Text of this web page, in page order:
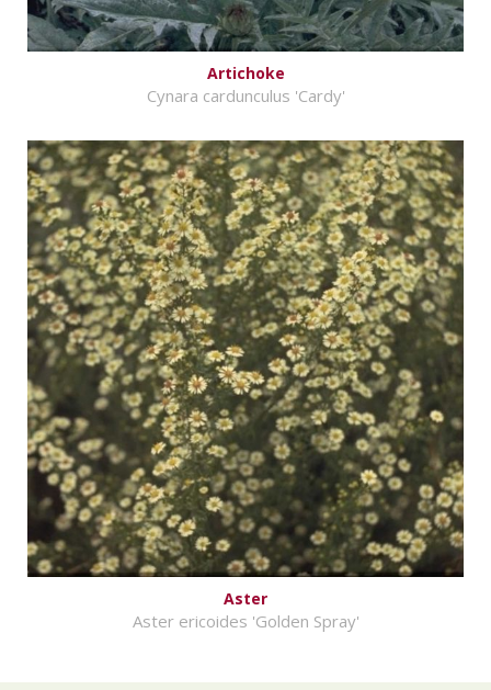
Artichoke
Cynara cardunculus 'Cardy'
Aster
Aster ericoides 'Golden Spray'